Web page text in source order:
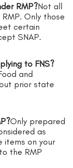
RMP?Not all
Only those
certain
SNAP.
to FNS?
and
prior state
Only prepared
as
items on your
the RMP